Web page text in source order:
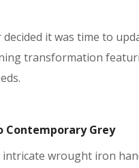
it was time to
transformation
Contemporary Grey
wrought iron